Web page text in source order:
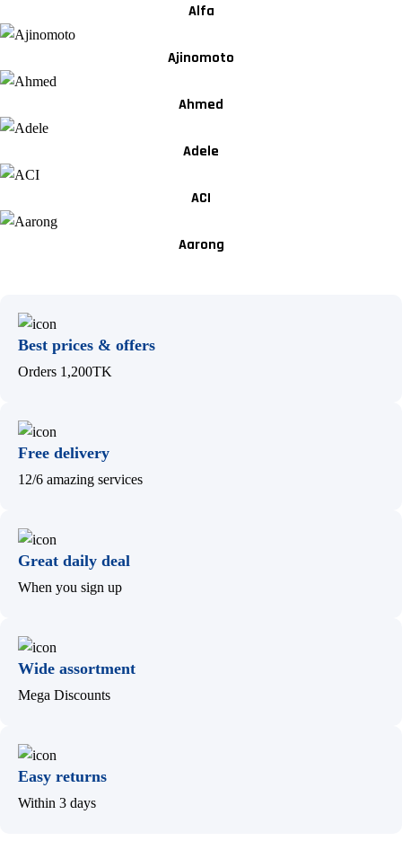
Alfa
Ajinomoto
Ahmed
Adele
ACI
Aarong
Best prices & offers
Orders 1,200TK
Free delivery
12/6 amazing services
Great daily deal
When you sign up
Wide assortment
Mega Discounts
Easy returns
Within 3 days